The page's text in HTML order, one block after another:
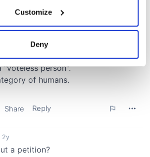
about your geographical
can be accurate to within several
how your personal data is processed
in the
personalise content and ads, to
features and to analyse our traffic.
about your use of our site with
and analytics partners who
Customize
Deny